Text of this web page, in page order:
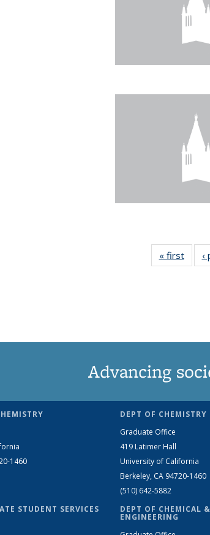
« firstNews
‹
Advancing
1460
STUDENT SERVICES
DEPT OF CHEMISTRY
Graduate Office
419 Latimer Hall
University of California
Berkeley, CA 94720-1460
(510) 642-5882
DEPT OF CHEMICAL
ENGINEERING